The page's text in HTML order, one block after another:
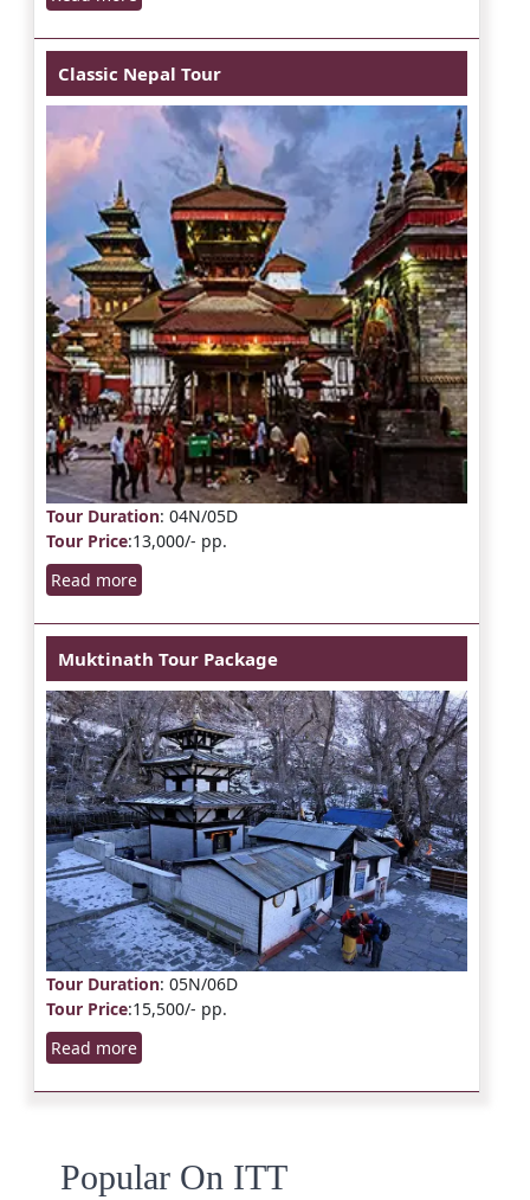
Classic Nepal Tour
Tour Duration: 04N/05D
Tour Price:13,000/- pp.
Read more
Muktinath Tour Package
Tour Duration: 05N/06D
Tour Price:15,500/- pp.
Read more
Popular On ITT